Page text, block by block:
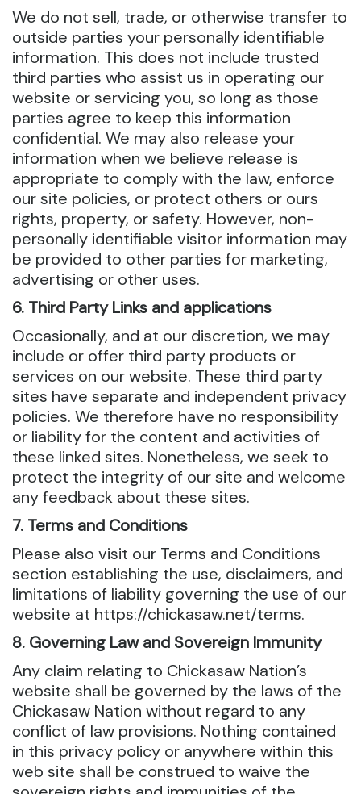
We do not sell, trade, or otherwise transfer to
outside parties your personally identifiable
information. This does not include trusted
third parties who assist us in operating our
website or servicing you, so long as those
parties agree to keep this information
confidential. We may also release your
information when we believe release is
appropriate to comply with the law, enforce
our site policies, or protect others or ours
rights, property, or safety. However, non-
personally identifiable visitor information may
be provided to other parties for marketing,
advertising or other uses.
6. Third Party Links and applications
Occasionally, and at our discretion, we may
include or offer third party products or
services on our website. These third party
sites have separate and independent privacy
policies. We therefore have no responsibility
or liability for the content and activities of
these linked sites. Nonetheless, we seek to
protect the integrity of our site and welcome
any feedback about these sites.
7. Terms and Conditions
Please also visit our Terms and Conditions
section establishing the use, disclaimers, and
limitations of liability governing the use of our
website at https://chickasaw.net/terms.
8. Governing Law and Sovereign Immunity
Any claim relating to Chickasaw Nation’s
website shall be governed by the laws of the
Chickasaw Nation without regard to any
conflict of law provisions. Nothing contained
in this privacy policy or anywhere within this
web site shall be construed to waive the